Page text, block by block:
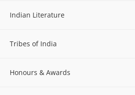
Indian Literature
Tribes of India
Honours & Awards